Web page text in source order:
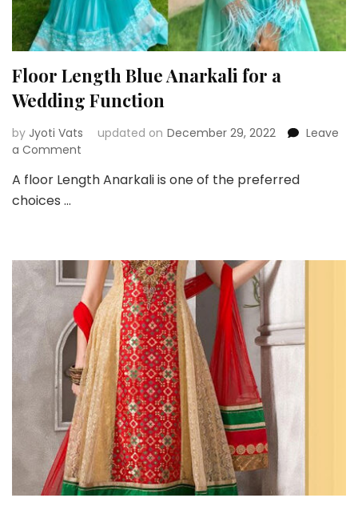
Floor Length Blue Anarkali for a
Wedding Function
by Jyoti Vats updated on December 29, 2022
Leave
a Comment
Length
Wedding
Function
A floor Length Anarkali is one of the preferred
choices …